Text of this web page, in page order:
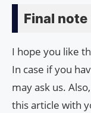
Final note
I hope you like
In case if you
may ask us.
this article with